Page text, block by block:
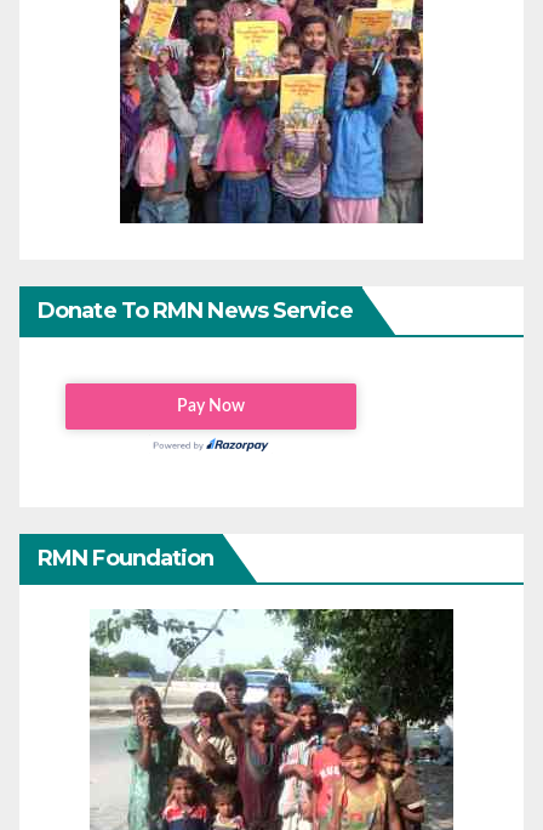
Donate To RMN News Service
RMN Foundation